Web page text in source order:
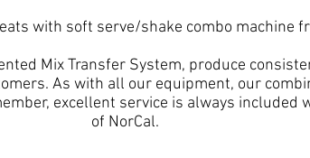
with soft serve/shake combo machine
Mix Transfer System, produce
As with all our equipment, our
excellent service is always included
of NorCal.